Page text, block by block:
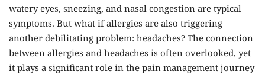
watery eyes, sneezing, and nasal congestion are typical
symptoms. But what if allergies are also triggering
another debilitating problem: headaches? The connection
between allergies and headaches is often overlooked, yet
it plays a significant role in the pain management journey